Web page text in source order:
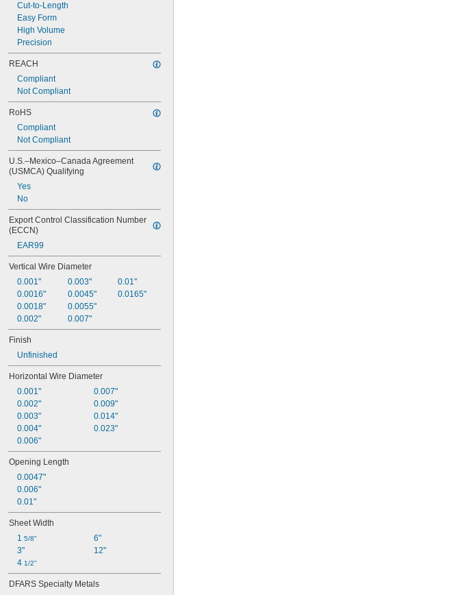
Cut-to-Length
Easy Form
High Volume
Precision
REACH
Compliant
Not Compliant
RoHS
Compliant
Not Compliant
U.S.–Mexico–Canada Agreement
(USMCA) Qualifying
Yes
No
Export Control Classification Number
(ECCN)
EAR99
Vertical Wire Diameter
0.001"
0.0016"
0.0018"
0.002"
0.003"
0.0045"
0.0055"
0.007"
0.01"
0.0165"
Finish
Unfinished
Horizontal Wire Diameter
0.001"
0.002"
0.003"
0.004"
0.006"
0.007"
0.009"
0.014"
0.023"
Opening Length
0.0047"
0.006"
0.01"
Sheet Width
1 5/8"
3"
4 1/2"
6"
12"
DFARS Specialty Metals